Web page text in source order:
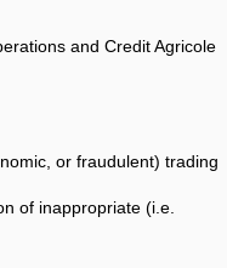
and Credit Agricole
or fraudulent) trading
of inappropriate (i.e.